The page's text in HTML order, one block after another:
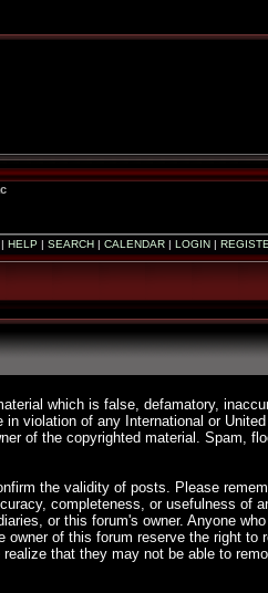
| HELP | SEARCH| CALENDAR| LOGIN|
which is false, defamatory,
violation of any International or
of the copyrighted material. Spam,
the validity of posts. Please
completeness, or usefulness of
or this forum's owner. Anyone
of this forum reserve the right
that they may not be able to